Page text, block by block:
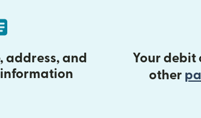
address, and
Your debit
other